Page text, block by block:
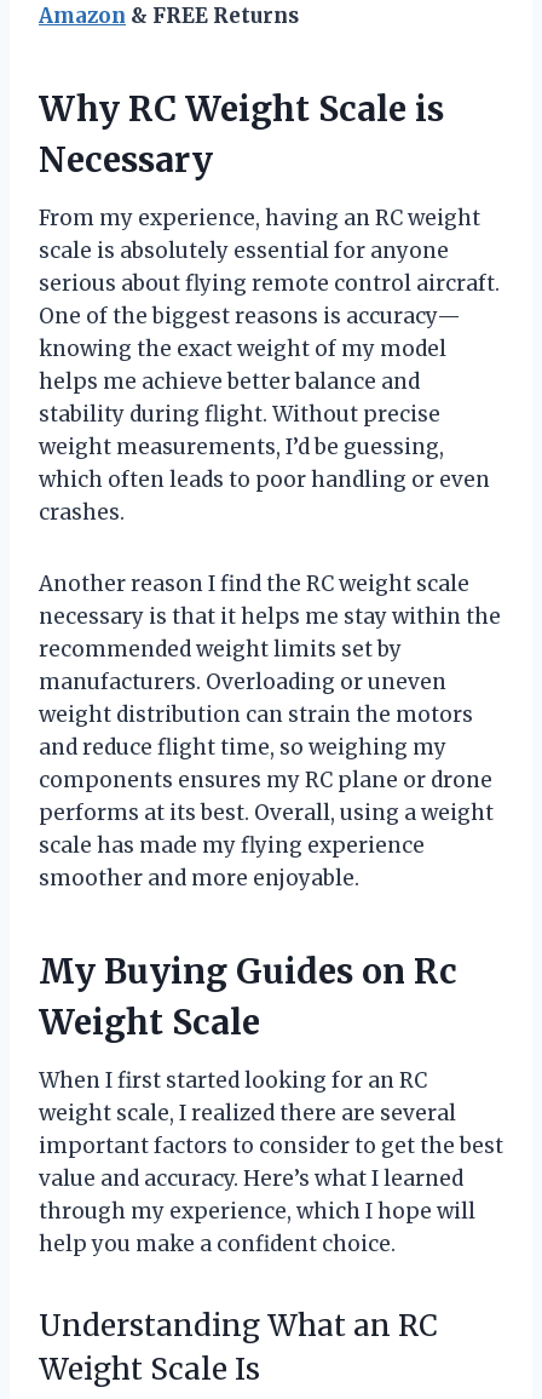
Amazon & FREE Returns
Why RC Weight Scale is
Necessary
From my experience, having an RC weight
scale is absolutely essential for anyone
serious about flying remote control aircraft.
One of the biggest reasons is accuracy—
knowing the exact weight of my model
helps me achieve better balance and
stability during flight. Without precise
weight measurements, I’d be guessing,
which often leads to poor handling or even
crashes.
Another reason I find the RC weight scale
necessary is that it helps me stay within the
recommended weight limits set by
manufacturers. Overloading or uneven
weight distribution can strain the motors
and reduce flight time, so weighing my
components ensures my RC plane or drone
performs at its best. Overall, using a weight
scale has made my flying experience
smoother and more enjoyable.
My Buying Guides on Rc
Weight Scale
When I first started looking for an RC
weight scale, I realized there are several
important factors to consider to get the best
value and accuracy. Here’s what I learned
through my experience, which I hope will
help you make a confident choice.
Understanding What an RC
Weight Scale Is